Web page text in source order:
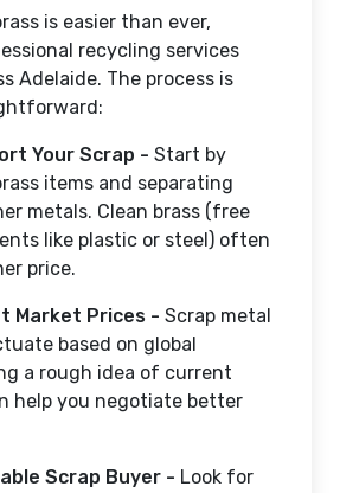
is easier than ever,
recycling services
Adelaide. The process is
Your Scrap - Start by
items and separating
metals. Clean brass (free
like plastic or steel) often
price.
Market Prices - Scrap metal
based on global
a rough idea of current
help you negotiate better
Scrap Buyer - Look for